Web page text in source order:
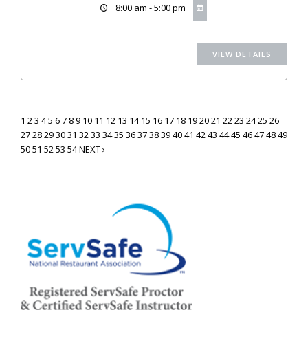
8:00 am - 5:00 pm
1 23 45 67 89 10 11 12 13 14 15 16 17 18 192021 2223 2425 26
2728293031 3233 3435 363738394041 4243 4445 46474849
5051 5253 54NEXT ›